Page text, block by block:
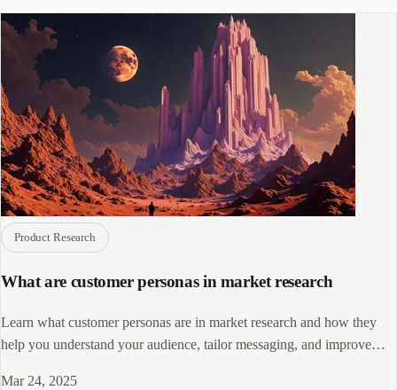
Product Research
What are customer personas in market research
Learn what customer personas are in market research and how they
help you understand your audience, tailor messaging, and improve
Mar 24, 2025